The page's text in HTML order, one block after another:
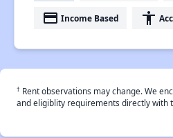
payment Income Based accessibility
† Rent observations may change. We
and eligiblity requirements directly with